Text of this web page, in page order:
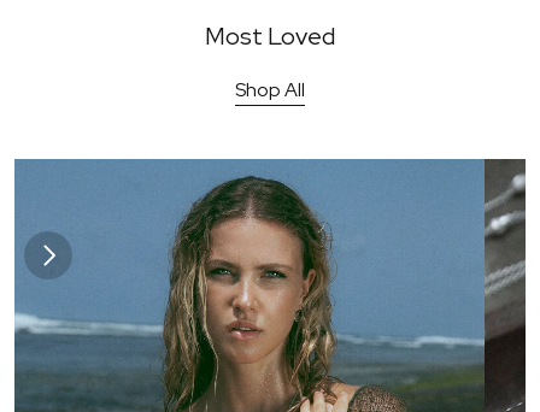
UK on orders over £100
Most Loved
Shop All
You've Got A Mystery
Discount Waiting...